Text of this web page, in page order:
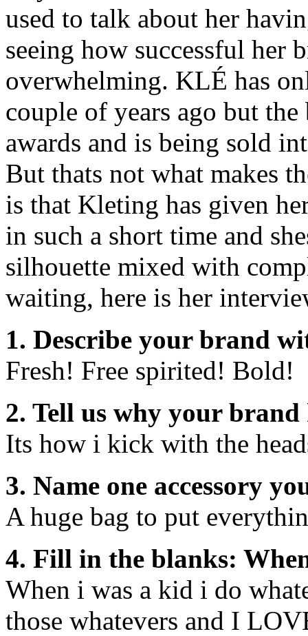
used to talk about her
seeing how successful her
overwhelming. KLÉ has
couple of years ago but
awards and is being sold
But thats not what makes
is that Kleting has given
in such a short time and
silhouette mixed with
waiting, here is her
1. Describe your brand
Fresh! Free spirited! Bold!
2. Tell us why your brand
Its how i kick with the
3. Name one accessory
A huge bag to put
4. Fill in the blanks:
When i was a kid i do
those whatevers and I